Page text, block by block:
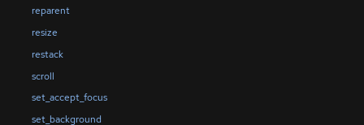
reparent
resize
restack
scroll
set_accept_focus
set_background